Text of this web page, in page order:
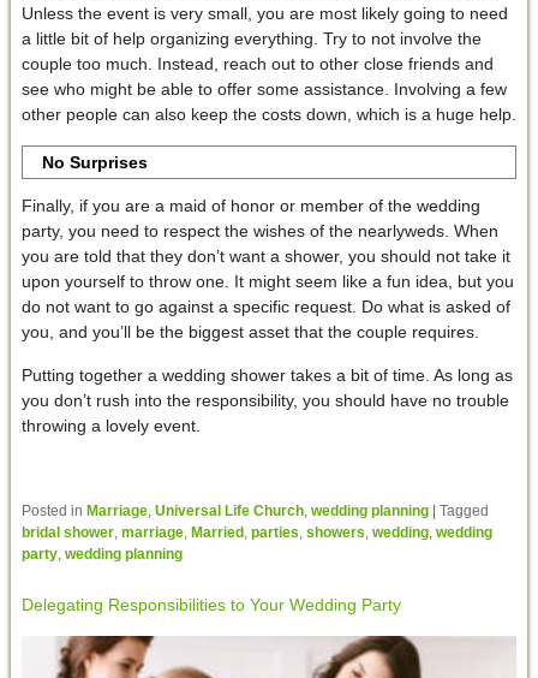
Unless the event is very small, you are most likely going to need
a little bit of help organizing everything. Try to not involve the
couple too much. Instead, reach out to other close friends and
see who might be able to offer some assistance. Involving a few
other people can also keep the costs down, which is a huge help.
No Surprises
Finally, if you are a maid of honor or member of the wedding
party, you need to respect the wishes of the nearlyweds. When
you are told that they don’t want a shower, you should not take it
upon yourself to throw one. It might seem like a fun idea, but you
do not want to go against a specific request. Do what is asked of
you, and you’ll be the biggest asset that the couple requires.
Putting together a wedding shower takes a bit of time. As long as
you don’t rush into the responsibility, you should have no trouble
throwing a lovely event.
Posted in Marriage, Universal Life Church, wedding planning
Tagged
bridal shower, marriage, Married , parties, showers, wedding, wedding
party, wedding planning
Delegating Responsibilities to Your Wedding Party